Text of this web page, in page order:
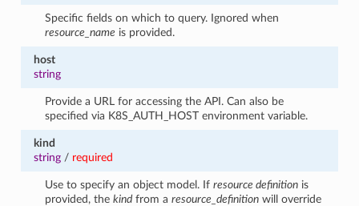
Specific fields on which to query. Ignored when
resource_name is provided.
host
string
Provide a URL for accessing the API. Can also be
specified via K8S_AUTH_HOST environment variable.
kind
string/ required
Use to specify an object model. Ifresource definition is
provided, thekind from aresource_definition will override